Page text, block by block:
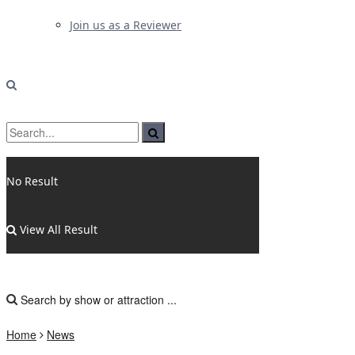
Join us as a Reviewer
No Result
View All Result
Home News